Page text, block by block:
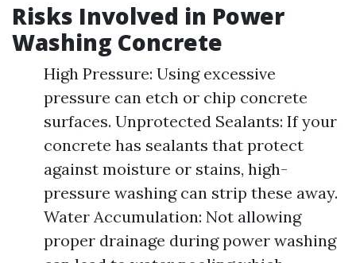
Risks Involved in Power
Washing Concrete
High Pressure: Using excessive
pressure can etch or chip concrete
surfaces. Unprotected Sealants: If your
concrete has sealants that protect
against moisture or stains, high-
pressure washing can strip these away.
Water Accumulation: Not allowing
proper drainage during power washing